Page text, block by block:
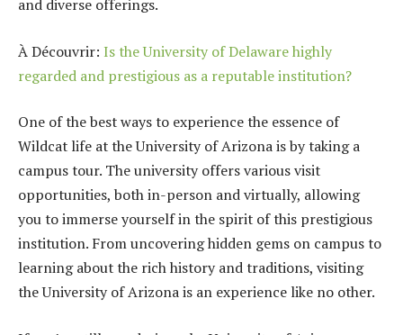
and diverse offerings.
À Découvrir: Is the University of Delaware highly
regarded and prestigious as a reputable institution?
One of the best ways to experience the essence of
Wildcat life at the University of Arizona is by taking a
campus tour. The university offers various visit
opportunities, both in-person and virtually, allowing
you to immerse yourself in the spirit of this prestigious
institution. From uncovering hidden gems on campus to
learning about the rich history and traditions, visiting
the University of Arizona is an experience like no other.